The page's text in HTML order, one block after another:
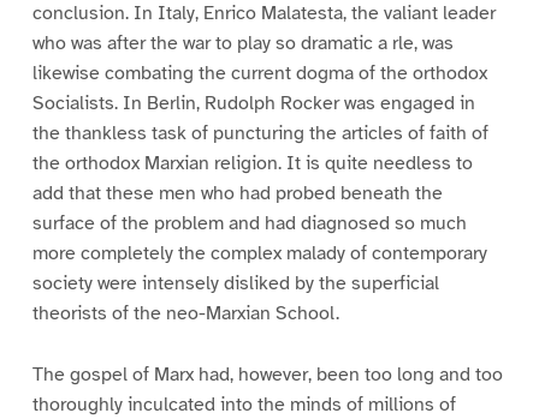
conclusion. In Italy, Enrico Malatesta, the valiant leader
who was after the war to play so dramatic a rle, was
likewise combating the current dogma of the orthodox
Socialists. In Berlin, Rudolph Rocker was engaged in
the thankless task of puncturing the articles of faith of
the orthodox Marxian religion. It is quite needless to
add that these men who had probed beneath the
surface of the problem and had diagnosed so much
more completely the complex malady of contemporary
society were intensely disliked by the superficial
theorists of the neo-Marxian School.
The gospel of Marx had, however, been too long and too
thoroughly inculcated into the minds of millions of